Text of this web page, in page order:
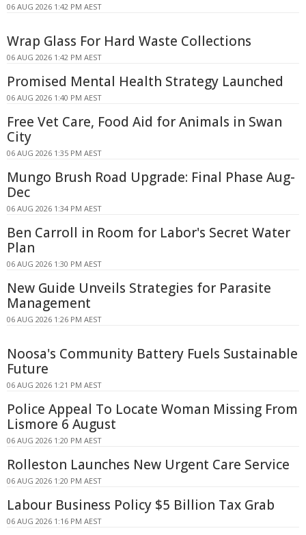
06 AUG 2026 1:42 PM AEST
Wrap Glass For Hard Waste Collections
06 AUG 2026 1:42 PM AEST
Promised Mental Health Strategy Launched
06 AUG 2026 1:40 PM AEST
Free Vet Care, Food Aid for Animals in Swan
City
06 AUG 2026 1:35 PM AEST
Mungo Brush Road Upgrade: Final Phase Aug-
Dec
06 AUG 2026 1:34 PM AEST
Ben Carroll in Room for Labor's Secret Water
Plan
06 AUG 2026 1:30 PM AEST
New Guide Unveils Strategies for Parasite
Management
06 AUG 2026 1:26 PM AEST
Noosa's Community Battery Fuels Sustainable
Future
06 AUG 2026 1:21 PM AEST
Police Appeal To Locate Woman Missing From
Lismore 6 August
06 AUG 2026 1:20 PM AEST
Rolleston Launches New Urgent Care Service
06 AUG 2026 1:20 PM AEST
Labour Business Policy $5 Billion Tax Grab
06 AUG 2026 1:16 PM AEST